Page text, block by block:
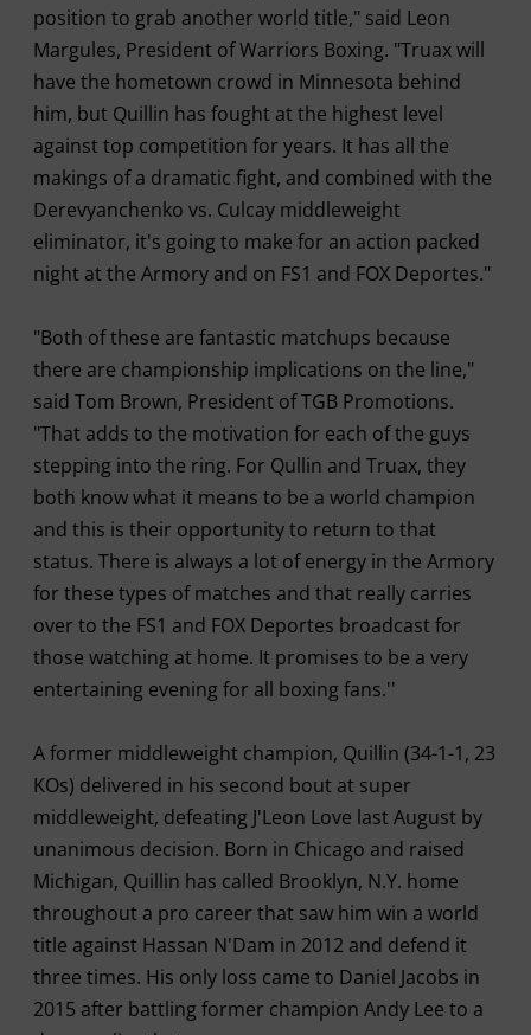
position to grab another world title," said Leon
Margules, President of Warriors Boxing. "Truax will
have the hometown crowd in Minnesota behind
him, but Quillin has fought at the highest level
against top competition for years. It has all the
makings of a dramatic fight, and combined with the
Derevyanchenko vs. Culcay middleweight
eliminator, it's going to make for an action packed
night at the Armory and on FS1 and FOX Deportes."
"Both of these are fantastic matchups because
there are championship implications on the line,"
said Tom Brown, President of TGB Promotions.
"That adds to the motivation for each of the guys
stepping into the ring. For Qullin and Truax, they
both know what it means to be a world champion
and this is their opportunity to return to that
status. There is always a lot of energy in the Armory
for these types of matches and that really carries
over to the FS1 and FOX Deportes broadcast for
those watching at home. It promises to be a very
entertaining evening for all boxing fans.''
A former middleweight champion, Quillin (34-1-1, 23
KOs) delivered in his second bout at super
middleweight, defeating J'Leon Love last August by
unanimous decision. Born in Chicago and raised
Michigan, Quillin has called Brooklyn, N.Y. home
throughout a pro career that saw him win a world
title against Hassan N'Dam in 2012 and defend it
three times. His only loss came to Daniel Jacobs in
2015 after battling former champion Andy Lee to a